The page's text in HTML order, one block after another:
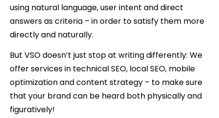
using natural language, user intent and direct
answers as criteria – in order to satisfy them more
directly and naturally.
But VSO doesn’t just stop at writing differently: We
offer services in technical SEO, local SEO, mobile
optimization and content strategy – to make sure
that your brand can be heard both physically and
figuratively!